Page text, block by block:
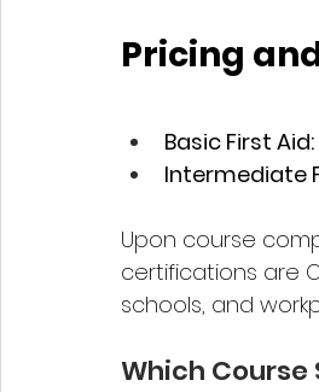
Pricing
Basic First Aid:
Intermediate
Upon course
certifications are
schools, and
Which Course